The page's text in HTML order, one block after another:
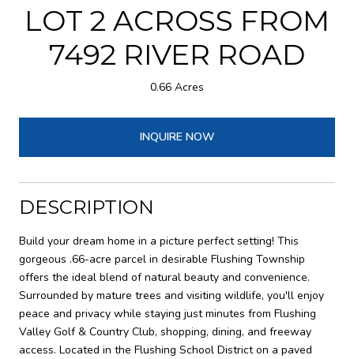
LOT 2 ACROSS FROM
7492 RIVER ROAD
0.66 Acres
INQUIRE NOW
DESCRIPTION
Build your dream home in a picture perfect setting! This
gorgeous .66-acre parcel in desirable Flushing Township
offers the ideal blend of natural beauty and convenience.
Surrounded by mature trees and visiting wildlife, you'll enjoy
peace and privacy while staying just minutes from Flushing
Valley Golf & Country Club, shopping, dining, and freeway
access. Located in the Flushing School District on a paved